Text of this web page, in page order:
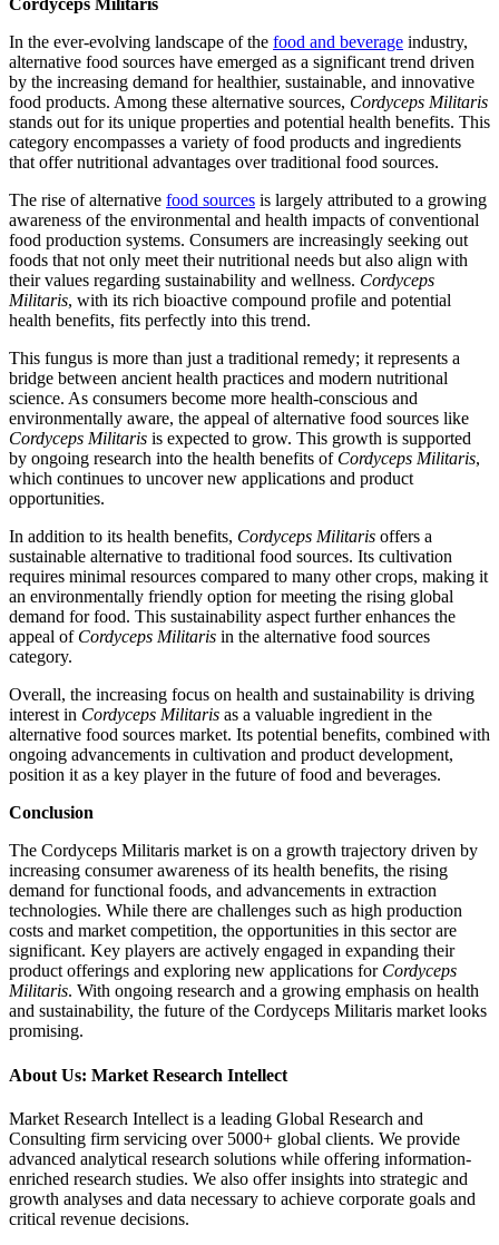
Cordyceps Militaris
In the ever-evolving landscape of the food and beverage industry,
alternative food sources have emerged as a significant trend driven
by the increasing demand for healthier, sustainable, and innovative
food products. Among these alternative sources, Cordyceps Militaris
stands out for its unique properties and potential health benefits. This
category encompasses a variety of food products and ingredients
that offer nutritional advantages over traditional food sources.
The rise of alternative food sources is largely attributed to a growing
awareness of the environmental and health impacts of conventional
food production systems. Consumers are increasingly seeking out
foods that not only meet their nutritional needs but also align with
their values regarding sustainability and wellness. Cordyceps
Militaris, with its rich bioactive compound profile and potential
health benefits, fits perfectly into this trend.
This fungus is more than just a traditional remedy; it represents a
bridge between ancient health practices and modern nutritional
science. As consumers become more health-conscious and
environmentally aware, the appeal of alternative food sources like
Cordyceps Militaris is expected to grow. This growth is supported
by ongoing research into the health benefits of Cordyceps Militaris,
which continues to uncover new applications and product
opportunities.
In addition to its health benefits, Cordyceps Militaris offers a
sustainable alternative to traditional food sources. Its cultivation
requires minimal resources compared to many other crops, making it
an environmentally friendly option for meeting the rising global
demand for food. This sustainability aspect further enhances the
appeal of Cordyceps Militaris in the alternative food sources
category.
Overall, the increasing focus on health and sustainability is driving
interest in Cordyceps Militaris as a valuable ingredient in the
alternative food sources market. Its potential benefits, combined with
ongoing advancements in cultivation and product development,
position it as a key player in the future of food and beverages.
Conclusion
The Cordyceps Militaris market is on a growth trajectory driven by
increasing consumer awareness of its health benefits, the rising
demand for functional foods, and advancements in extraction
technologies. While there are challenges such as high production
costs and market competition, the opportunities in this sector are
significant. Key players are actively engaged in expanding their
product offerings and exploring new applications for Cordyceps
Militaris. With ongoing research and a growing emphasis on health
and sustainability, the future of the Cordyceps Militaris market looks
promising.
About Us: Market Research Intellect
Market Research Intellect is a leading Global Research and
Consulting firm servicing over 5000+ global clients. We provide
advanced analytical research solutions while offering information-
enriched research studies. We also offer insights into strategic and
growth analyses and data necessary to achieve corporate goals and
critical revenue decisions.